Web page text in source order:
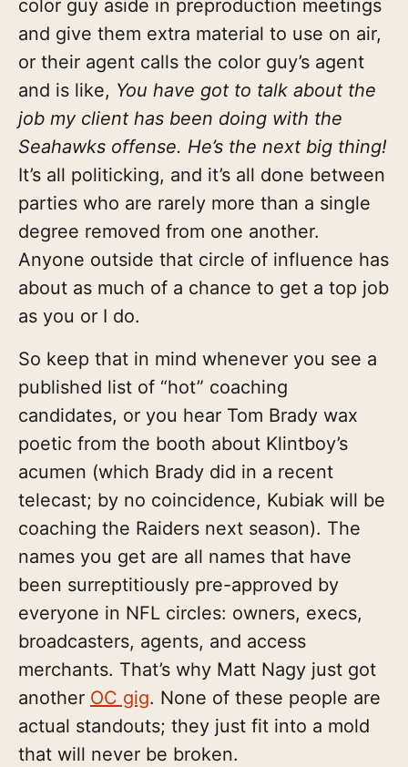
color guy aside in preproduction meetings
and give them extra material to use on air,
or their agent calls the color guy’s agent
and is like, You have got to talk about the
job my client has been doing with the
Seahawks offense. He’s the next big thing!
It’s all politicking, and it’s all done between
parties who are rarely more than a single
degree removed from one another.
Anyone outside that circle of influence has
about as much of a chance to get a top job
as you or I do.
So keep that in mind whenever you see a
published list of “hot” coaching
candidates, or you hear Tom Brady wax
poetic from the booth about Klintboy’s
acumen (which Brady did in a recent
telecast; by no coincidence, Kubiak will be
coaching the Raiders next season). The
names you get are all names that have
been surreptitiously pre-approved by
everyone in NFL circles: owners, execs,
broadcasters, agents, and access
merchants. That’s why Matt Nagy just got
another OC gig. None of these people are
actual standouts; they just fit into a mold
that will never be broken.